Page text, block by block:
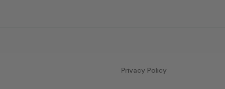
Privacy Policy